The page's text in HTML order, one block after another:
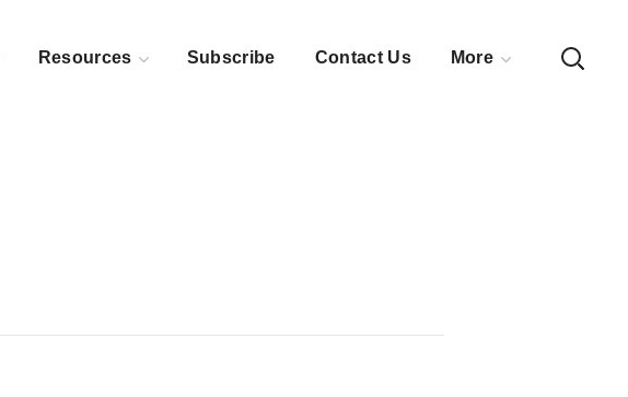
Resources Subscribe Contact Us More